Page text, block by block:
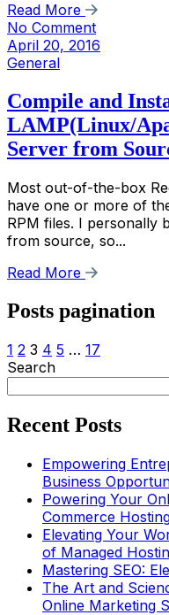
Read More
No Comment
April 20, 2016
General
Compile and
LAMP(Linux/
Server from
Most out-of-the-box
have one or more of
RPM files. I personally
from source, so...
Read More
Posts pagination
1 2 3 4 5 … 17
Search
Recent Posts
Empowering
Business
Powering Your
Commerce
Elevating Your
of Managed
Mastering SEO:
The Art and
Online Marketing